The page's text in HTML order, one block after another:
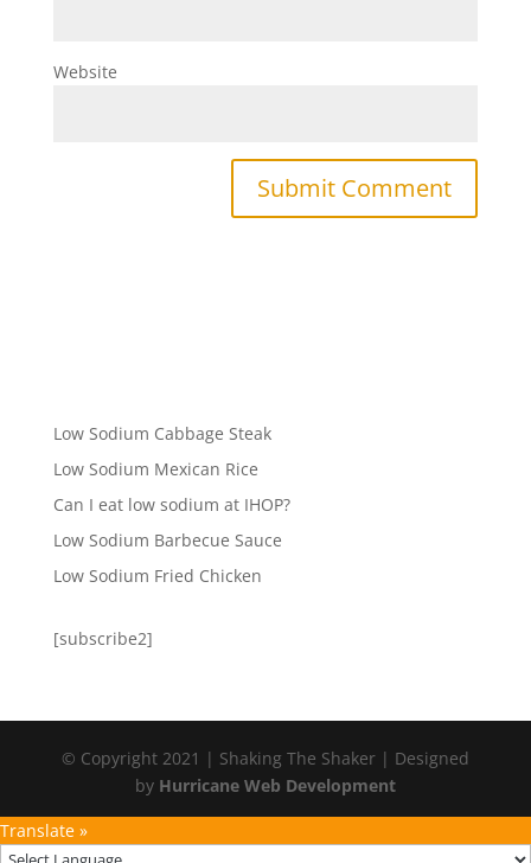
Website
Low Sodium Cabbage Steak
Low Sodium Mexican Rice
Can I eat low sodium at IHOP?
Low Sodium Barbecue Sauce
Low Sodium Fried Chicken
[subscribe2]
© Copyright 2021 | Shaking The Shaker | Designed
by Hurricane Web Development
Translate »